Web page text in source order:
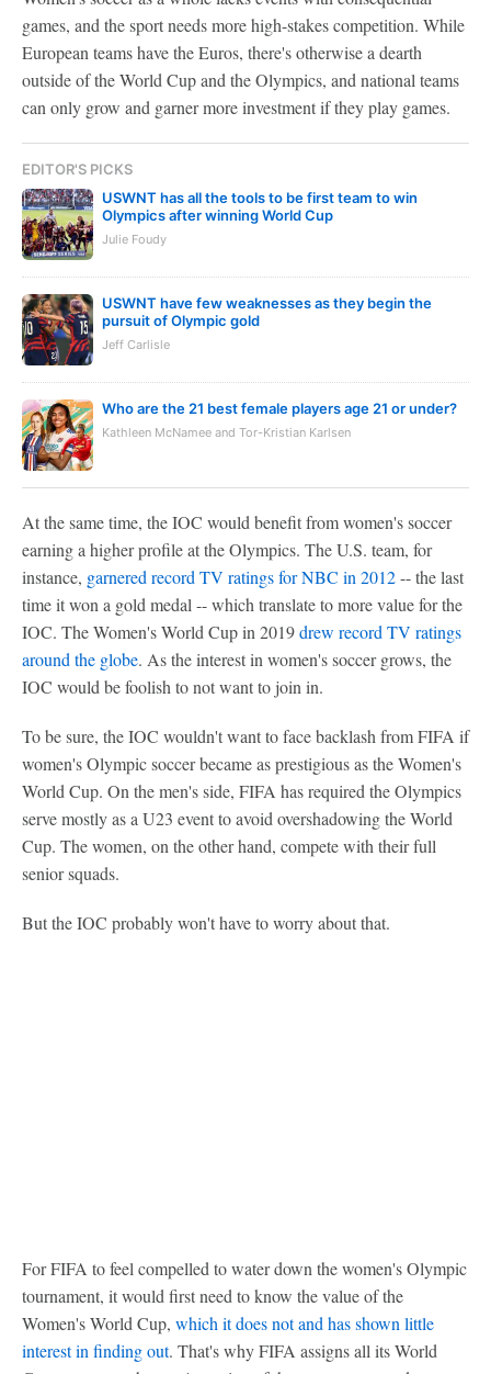
games, and the sport needs more high-stakes competition. While
European teams have the Euros, there's otherwise a dearth
outside of the World Cup and the Olympics, and national teams
can only grow and garner more investment if they play games.
EDITOR'S PICKS
USWNT has all the tools to be first team to win
Olympics after winning World Cup
Julie Foudy
USWNT have few weaknesses as they begin the
pursuit of Olympic gold
Jeff Carlisle
Who are the 21 best female players age 21 or under?
Kathleen McNamee and Tor-Kristian Karlsen
At the same time, the IOC would benefit from women's soccer
earning a higher profile at the Olympics. The U.S. team, for
instance, garnered record TV ratings for NBC in 2012-- the last
time it won a gold medal -- which translate to more value for the
IOC. The Women's World Cup in 2019drew record TV ratings
around the globe. As the interest in women's soccer grows, the
IOC would be foolish to not want to join in.
To be sure, the IOC wouldn't want to face backlash from FIFA if
women's Olympic soccer became as prestigious as the Women's
World Cup. On the men's side, FIFA has required the Olympics
serve mostly as a U23 event to avoid overshadowing the World
Cup. The women, on the other hand, compete with their full
senior squads.
But the IOC probably won't have to worry about that.
For FIFA to feel compelled to water down the women's Olympic
tournament, it would first need to know the value of the
Women's World Cup, which it does not and has shown little
interest in finding out. That's why FIFA assigns all its World